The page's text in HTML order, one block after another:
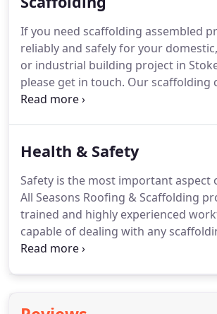
Training Board (CITB) and the
Certification Scheme (CSCS).
If you need scaffolding assembled
reliably and safely for your
or industrial building project in
please get in touch. Our scaffolding
can erect the required access both
from the Construction Industry
the industry-recognised scaffold
Our expertise covers the following
scaffolding, which we can provide
locations throughout Stoke-on-
Health & Safety
Safety is the most important aspect
All Seasons Roofing & Scaffolding
trained and highly experienced
capable of dealing with any
requirement in a safe and efficient